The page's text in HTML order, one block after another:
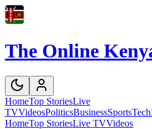
The Online
HomeTop StoriesLive
TVVideosPoliticsBusinessSportsTech
HomeTop StoriesLive TVVideos